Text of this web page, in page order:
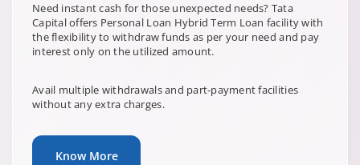
Need instant cash for those unexpected needs? Tata
Capital offers Personal Loan Hybrid Term Loan facility with
the flexibility to withdraw funds as per your need and pay
interest only on the utilized amount.
Avail multiple withdrawals and part-payment facilities
without any extra charges.
Know More